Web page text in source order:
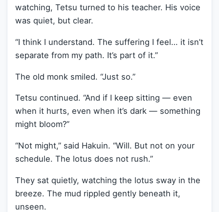
watching, Tetsu turned to his teacher. His voice
was quiet, but clear.
“I think I understand. The suffering I feel… it isn’t
separate from my path. It’s part of it.”
The old monk smiled. “Just so.”
Tetsu continued. “And if I keep sitting — even
when it hurts, even when it’s dark — something
might bloom?”
“Not might,” said Hakuin. “Will. But not on your
schedule. The lotus does not rush.”
They sat quietly, watching the lotus sway in the
breeze. The mud rippled gently beneath it,
unseen.